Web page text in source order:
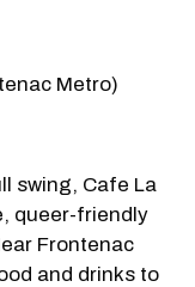
Metro)
swing, Cafe La
queer-friendly
Frontenac
and drinks to